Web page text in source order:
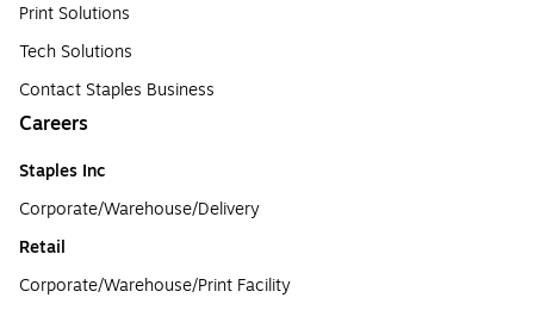
Print Solutions
Tech Solutions
Contact Staples Business
Careers
Staples Inc
Corporate/Warehouse/Delivery
Retail
Corporate/Warehouse/Print Facility